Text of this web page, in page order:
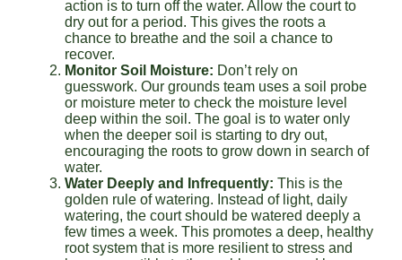
action is to turn off the water. Allow the court to
dry out for a period. This gives the roots a
chance to breathe and the soil a chance to
recover.
Monitor Soil Moisture: Don’t rely on
guesswork. Our grounds team uses a soil probe
or moisture meter to check the moisture level
deep within the soil. The goal is to water only
when the deeper soil is starting to dry out,
encouraging the roots to grow down in search of
water.
Water Deeply and Infrequently: This is the
golden rule of watering. Instead of light, daily
watering, the court should be watered deeply a
few times a week. This promotes a deep, healthy
root system that is more resilient to stress and